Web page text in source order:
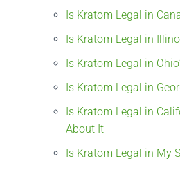
Is Kratom Legal in
Is Kratom Legal in
Is Kratom Legal in
Is Kratom Legal in
Is Kratom Legal in
About It
Is Kratom Legal in My